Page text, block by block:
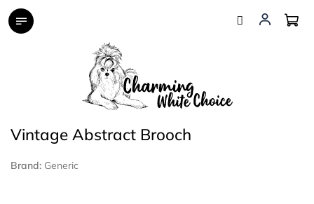
Skip
Vintage Abstract Brooch
Brand: Generic